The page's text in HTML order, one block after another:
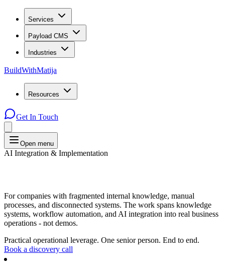
Services
Payload CMS
Industries
BuildWithMatija
Resources
Get In Touch
Open menu
AI Integration & Implementation
For companies with fragmented internal knowledge, manual
processes, and disconnected systems. The work spans knowledge
systems, workflow automation, and AI integration into real business
operations - not demos.
Practical operational leverage. One senior person. End to end.
Book a discovery call